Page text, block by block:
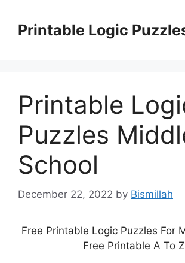
contentPrintable Logic
Printable
Puzzles
School
December 22, 2022 by Bismillah
Free Printable Logic Puzzles For
Free Printable A To Z